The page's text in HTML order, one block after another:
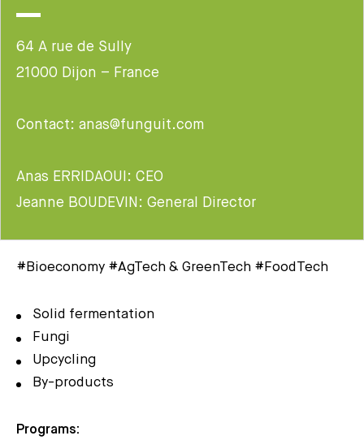
64 A rue de Sully
21000 Dijon – France
Contact: anas@funguit.com
Anas ERRIDAOUI: CEO
Jeanne BOUDEVIN: General Director
#Bioeconomy #AgTech & GreenTech #FoodTech
Solid fermentation
Fungi
Upcycling
By-products
Programs: